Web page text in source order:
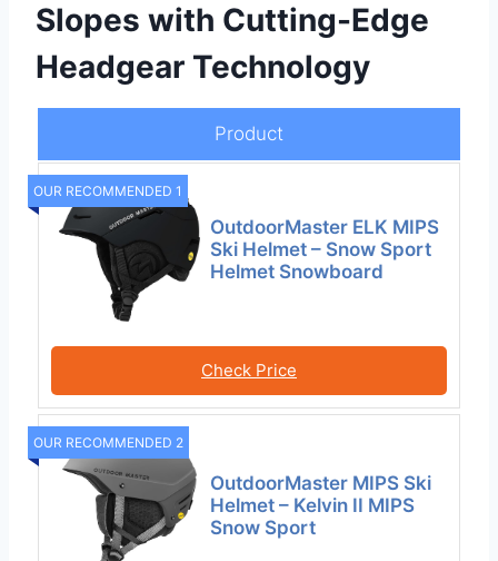
Slopes with Cutting-Edge
Headgear Technology
Product
OUR RECOMMENDED 1
OutdoorMaster ELK MIPS
Ski Helmet – Snow Sport
Helmet Snowboard
Check Price
OUR RECOMMENDED 2
OutdoorMaster MIPS Ski
Helmet – Kelvin II MIPS
Snow Sport